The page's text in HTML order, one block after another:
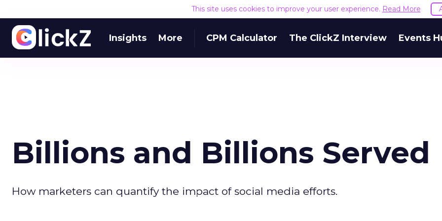
This site uses cookies to improve your user experience. Read More
Insights More CPM Calculator The ClickZ Interview Events
Billions and Billions Served
How marketers can quantify the impact of social media efforts.